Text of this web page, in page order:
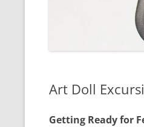
Art Doll
Getting Ready for